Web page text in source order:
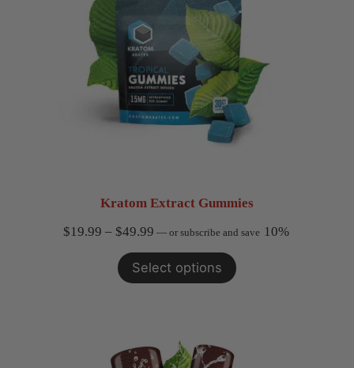
Kratom Extract Gummies
$19.99 – $49.99 Price
range:
$19.99
— or subscribe and save 10%
Select options